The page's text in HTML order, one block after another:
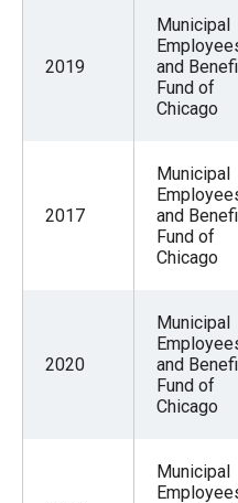
2019
Municipal
and
Fund of
Chicago
2017
Municipal
and
Fund of
Chicago
2020
Municipal
and
Fund of
Chicago
Municipal